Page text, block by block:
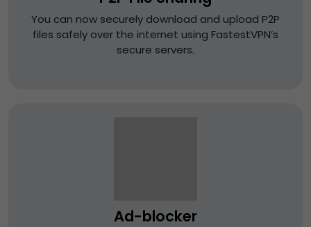
You can now securely download and upload P2P
files safely over the internet using FastestVPN’s
secure servers.
Ad-blocker